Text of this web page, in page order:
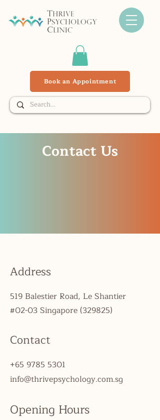
Book an Appointment
Contact Us
Address
519 Balestier Road, Le Shantier
#02-03 Singapore (329825)
Contact
+65 9785 5301
info@thrivepsychology.com.sg
Opening Hours